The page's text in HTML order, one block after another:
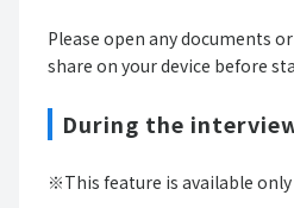
Please open any documents
share on your device before
During the
※This feature is available only